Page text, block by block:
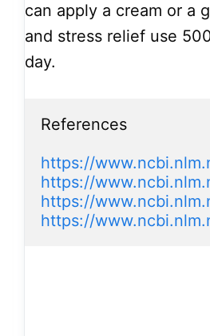
can apply a cream or a
and stress relief use
day.
References
https://
https://
https://
https://